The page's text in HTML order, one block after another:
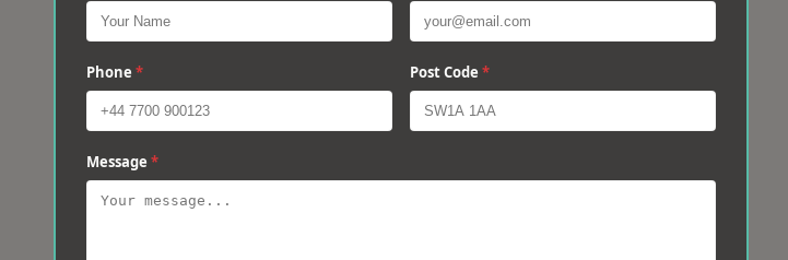
Phone * Post Code *
Message *